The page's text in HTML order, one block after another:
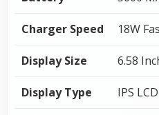
Charger Speed 18W
Display Size 6.58
Display Type IPS LCD